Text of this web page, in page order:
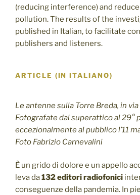
(reducing interference) and
pollution. The results of the
published in Italian, to facilitate
publishers and listeners.
ARTICLE (IN ITALIANO)
Le antenne sulla Torre Breda, in
Fotografate dal superattico al 29°
eccezionalmente al pubblico l’11
Foto Fabrizio Carnevalini
È un grido di dolore e un appello
leva da132 editori radiofonici
conseguenze della pandemia. In